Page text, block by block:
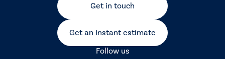
Get in touch
Get an Instant estimate
Follow us